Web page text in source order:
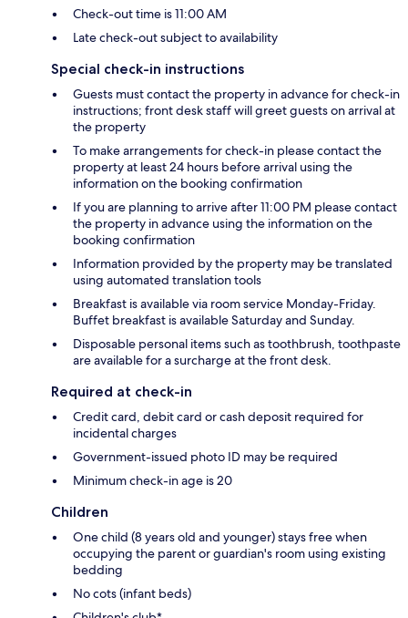
Check-out time is 11:00 AM
Late check-out subject to availability
Special check-in instructions
Guests must contact the property in advance for check-in
instructions; front desk staff will greet guests on arrival at
the property
To make arrangements for check-in please contact the
property at least 24 hours before arrival using the
information on the booking confirmation
If you are planning to arrive after 11:00 PM please contact
the property in advance using the information on the
booking confirmation
Information provided by the property may be translated
using automated translation tools
Breakfast is available via room service Monday-Friday.
Buffet breakfast is available Saturday and Sunday.
Disposable personal items such as toothbrush, toothpaste
are available for a surcharge at the front desk.
Required at check-in
Credit card, debit card or cash deposit required for
incidental charges
Government-issued photo ID may be required
Minimum check-in age is 20
Children
One child (8 years old and younger) stays free when
occupying the parent or guardian's room using existing
bedding
No cots (infant beds)